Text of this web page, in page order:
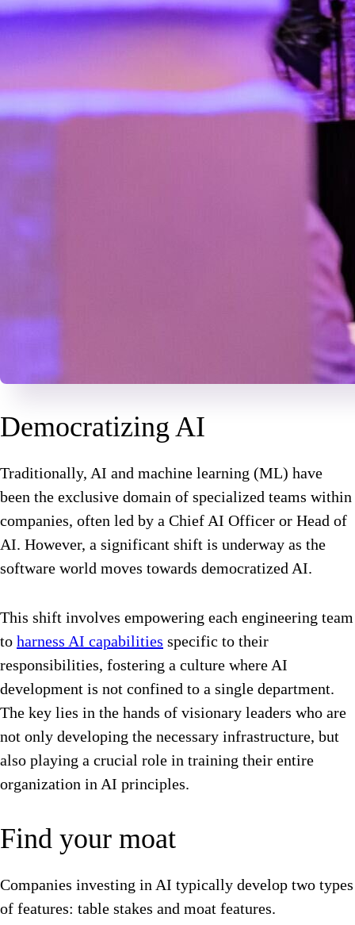
Democratizing AI
Traditionally, AI and machine learning (ML) have
been the exclusive domain of specialized teams within
companies, often led by a Chief AI Officer or Head of
AI. However, a significant shift is underway as the
software world moves towards democratized AI.
This shift involves empowering each engineering team
to harness AI capabilities specific to their
responsibilities, fostering a culture where AI
development is not confined to a single department.
The key lies in the hands of visionary leaders who are
not only developing the necessary infrastructure, but
also playing a crucial role in training their entire
organization in AI principles.
Find your moat
Companies investing in AI typically develop two types
of features: table stakes and moat features.